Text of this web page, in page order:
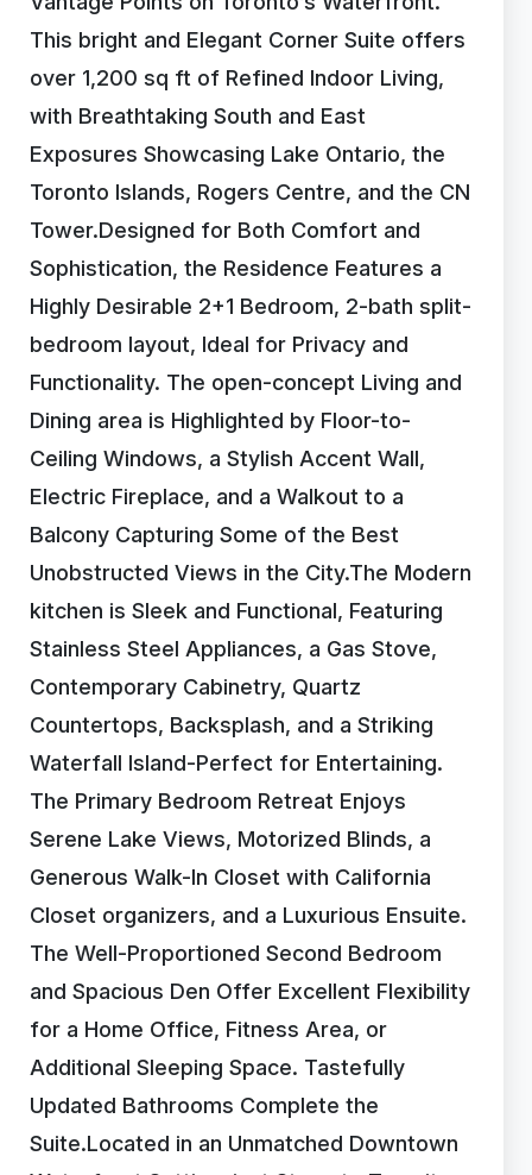
This bright and Elegant Corner Suite offers
over 1,200 sq ft of Refined Indoor Living,
with Breathtaking South and East
Exposures Showcasing Lake Ontario, the
Toronto Islands, Rogers Centre, and the CN
Tower.Designed for Both Comfort and
Sophistication, the Residence Features a
Highly Desirable 2+1 Bedroom, 2-bath split-
bedroom layout, Ideal for Privacy and
Functionality. The open-concept Living and
Dining area is Highlighted by Floor-to-
Ceiling Windows, a Stylish Accent Wall,
Electric Fireplace, and a Walkout to a
Balcony Capturing Some of the Best
Unobstructed Views in the City.The Modern
kitchen is Sleek and Functional, Featuring
Stainless Steel Appliances, a Gas Stove,
Contemporary Cabinetry, Quartz
Countertops, Backsplash, and a Striking
Waterfall Island-Perfect for Entertaining.
The Primary Bedroom Retreat Enjoys
Serene Lake Views, Motorized Blinds, a
Generous Walk-In Closet with California
Closet organizers, and a Luxurious Ensuite.
The Well-Proportioned Second Bedroom
and Spacious Den Offer Excellent Flexibility
for a Home Office, Fitness Area, or
Additional Sleeping Space. Tastefully
Updated Bathrooms Complete the
Suite.Located in an Unmatched Downtown